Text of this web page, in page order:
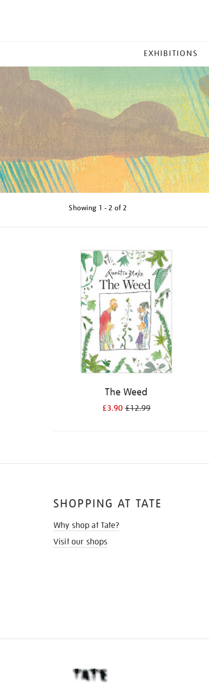
MENU
EXHIBITIONS
Showing 1 - 2 of 2
The Weed
£3.90£12.99
SHOPPING AT TATE
Why shop at Tate?
Visit our shops